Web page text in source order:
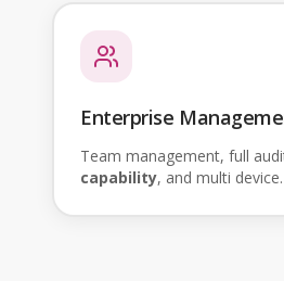
Enterprise
Team management, full
capability, and multi device.